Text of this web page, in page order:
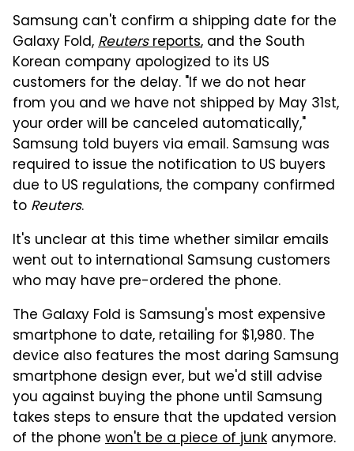
Samsung can't confirm a shipping date for the
Galaxy Fold,Reutersreports, and the South
Korean company apologized to its US
customers for the delay. "If we do not hear
from you and we have not shipped by May 31st,
your order will be canceled automatically,"
Samsung told buyers via email. Samsung was
required to issue the notification to US buyers
due to US regulations, the company confirmed
to Reuters.
It's unclear at this time whether similar emails
went out to international Samsung customers
who may have pre-ordered the phone.
The Galaxy Fold is Samsung's most expensive
smartphone to date, retailing for $1,980. The
device also features the most daring Samsung
smartphone design ever, but we'd still advise
you against buying the phone until Samsung
takes steps to ensure that the updated version
of the phone won't be a piece of junk anymore.